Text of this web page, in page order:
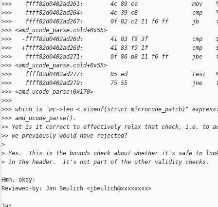
>>>    ffff82d0402ad261:        4c 89 ce                mov
>>>    ffff82d0402ad264:        4c 39 c8                cmp
>>>    ffff82d0402ad267:        0f 82 c2 11 f6 ff       jb
>>> <amd_ucode_parse.cold+0x55>
>>>   -ffff82d0402ad26d:        41 83 f9 3f             cmp
>>>   +ffff82d0402ad26d:        41 83 f9 1f             cmp
>>>    ffff82d0402ad271:        0f 86 b8 11 f6 ff       jbe
>>> <amd_ucode_parse.cold+0x55>
>>>    ffff82d0402ad277:        85 ed                   test
>>>    ffff82d0402ad279:        75 55                   jne
>>> <amd_ucode_parse+0x170>
>>>
>>> which is "mc->len < sizeof(struct microcode_patch)"
>>> amd_ucode_parse().
>> Yet is it correct to effectively relax that check, i.e. to
>> we previously would have rejected?
>
> Yes.  This is the bounds check about whether it's safe to
> in the header.  It's not part of the other validity checks.
Hmm, okay:
Reviewed-by: Jan Beulich <jbeulich@xxxxxxxx>